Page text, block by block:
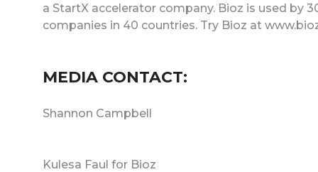
a StartX accelerator company. Bioz is used by
companies in 40 countries. Try Bioz at
MEDIA CONTACT:
Shannon Campbell
Kulesa Faul for Bioz